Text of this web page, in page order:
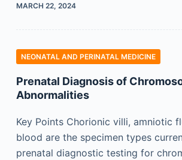
MARCH 22, 2024
NEONATAL AND PERINATAL MEDICINE
Prenatal Diagnosis of
Abnormalities
Key Points Chorionic villi, amniotic
blood are the specimen types
prenatal diagnostic testing for